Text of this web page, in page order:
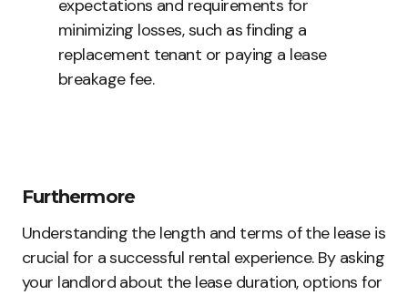
expectations and requirements for
minimizing losses, such as finding a
replacement tenant or paying a lease
breakage fee.
Furthermore
Understanding the length and terms of the lease is
crucial for a successful rental experience. By asking
your landlord about the lease duration, options for